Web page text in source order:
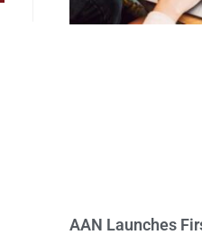
AAN Launches